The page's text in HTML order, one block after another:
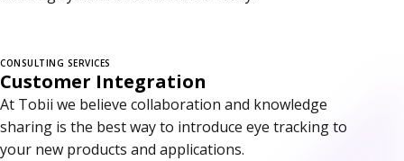
i
c
e
CONSULTING SERVICES
Customer Integration
At Tobii we believe collaboration and knowledge
sharing is the best way to introduce eye tracking to
your new products and applications.